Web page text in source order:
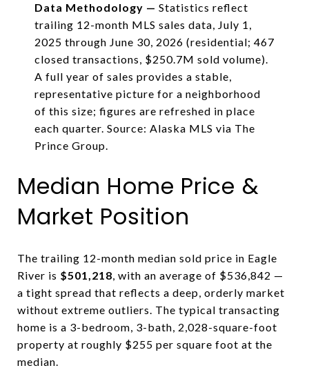
Data Methodology — Statistics reflect
trailing 12-month MLS sales data, July 1,
2025 through June 30, 2026 (residential; 467
closed transactions, $250.7M sold volume).
A full year of sales provides a stable,
representative picture for a neighborhood
of this size; figures are refreshed in place
each quarter. Source: Alaska MLS via The
Prince Group.
Median Home Price &
Market Position
The trailing 12-month median sold price in Eagle
River is $501,218, with an average of $536,842 —
a tight spread that reflects a deep, orderly market
without extreme outliers. The typical transacting
home is a 3-bedroom, 3-bath, 2,028-square-foot
property at roughly $255 per square foot at the
median.